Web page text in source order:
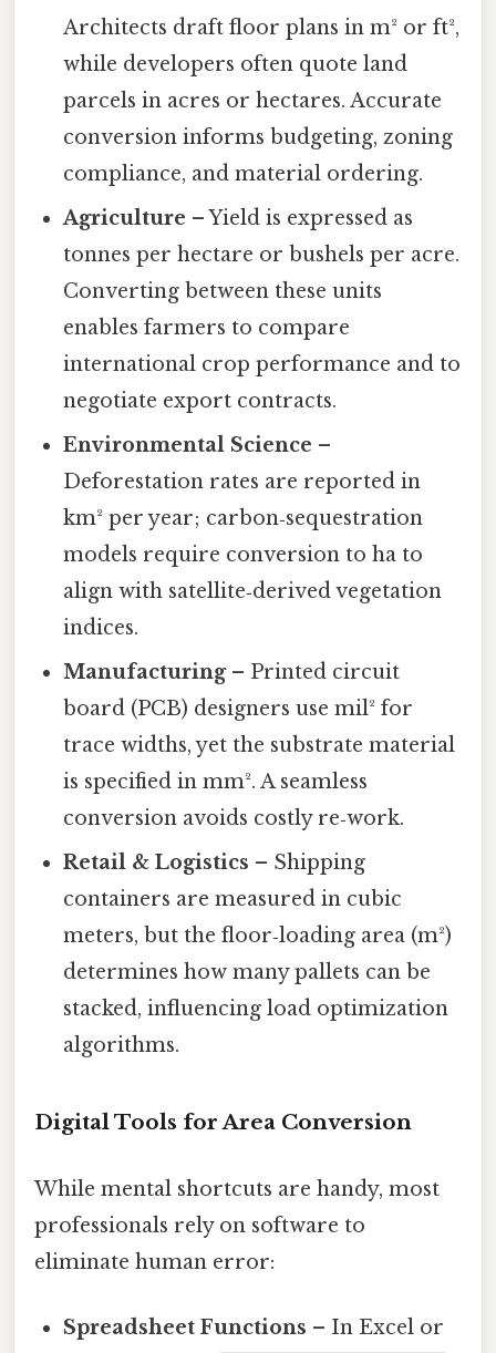
Architects draft floor plans in m² or ft²,
while developers often quote land
parcels in acres or hectares. Accurate
conversion informs budgeting, zoning
compliance, and material ordering.
Agriculture – Yield is expressed as
tonnes per hectare or bushels per acre.
Converting between these units
enables farmers to compare
international crop performance and to
negotiate export contracts.
Environmental Science –
Deforestation rates are reported in
km² per year; carbon‑sequestration
models require conversion to ha to
align with satellite‑derived vegetation
indices.
Manufacturing– Printed circuit
board (PCB) designers use mil² for
trace widths, yet the substrate material
is specified in mm². A seamless
conversion avoids costly re‑work.
Retail & Logistics – Shipping
containers are measured in cubic
meters, but the floor‑loading area (m²)
determines how many pallets can be
stacked, influencing load optimization
algorithms.
Digital Tools for Area Conversion
While mental shortcuts are handy, most
professionals rely on software to
eliminate human error:
Spreadsheet Functions – In Excel or